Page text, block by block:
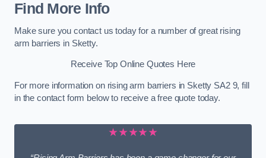
Find More Info
Make sure you contact us today for a number of great rising
arm barriers in Sketty.
Receive Top Online Quotes Here
For more information on rising arm barriers in Sketty SA2 9, fill
in the contact form below to receive a free quote today.
★★★★★